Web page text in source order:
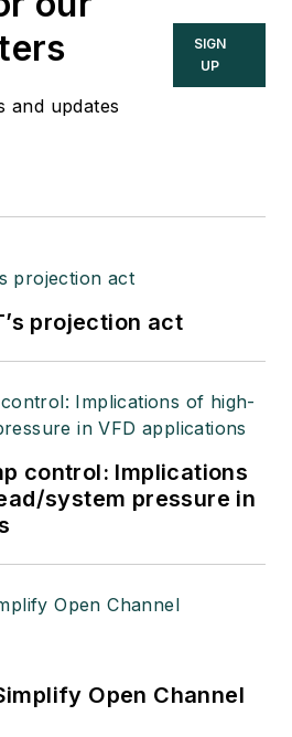
and updates
SIGN
UP
projection act
control: Implications
system pressure in
Open Channel